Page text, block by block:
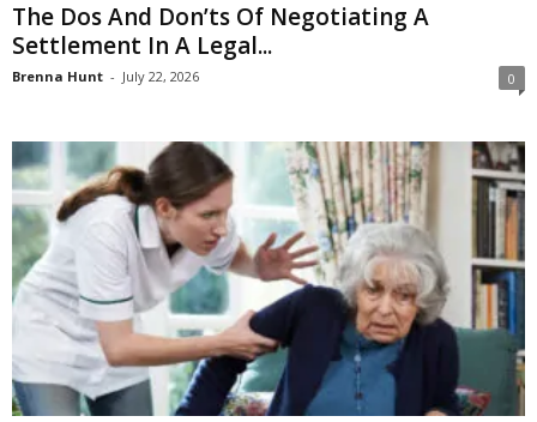
The Dos And Don’ts Of Negotiating A
Settlement In A Legal...
Brenna Hunt - July 22, 2026 0